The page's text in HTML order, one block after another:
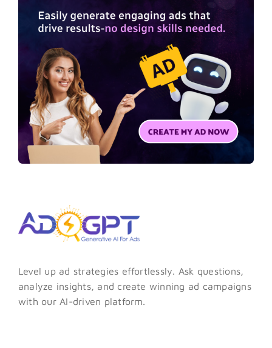
Level up ad strategies effortlessly. Ask questions,
analyze insights, and create winning ad campaigns
with our AI-driven platform.